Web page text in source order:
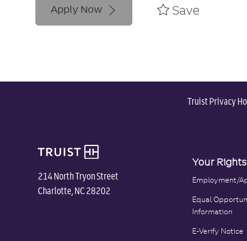
Apply Now Save
Truist Privacy
214 North Tryon Street
Charlotte, NC 28202
Your Rights
Employment/
Equal
Information
E-Verify Notice